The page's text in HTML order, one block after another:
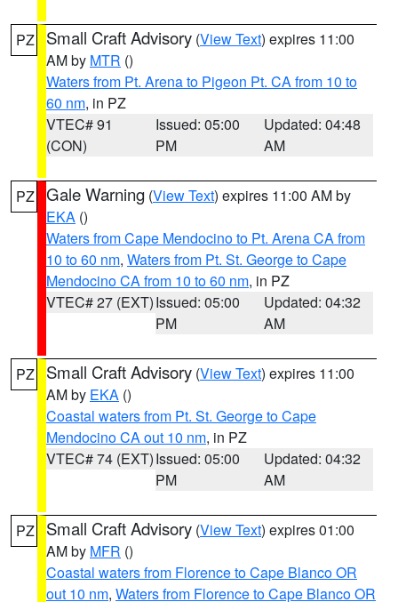
PZ Small Craft Advisory (View Text) expires 11:00
AM by MTR ()
Waters from Pt. Arena to Pigeon Pt. CA from 10 to
60 nm, in PZ
VTEC# 91
(CON)
Issued: 05:00
PM
Updated: 04:48
AM
PZ Gale Warning (View Text) expires 11:00 AM by
EKA ()
Waters from Cape Mendocino to Pt. Arena CA from
10 to 60 nm, Waters from Pt. St. George to Cape
Mendocino CA from 10 to 60 nm, in PZ
VTEC# 27 (EXT)Issued: 05:00
PM
Updated: 04:32
AM
PZ Small Craft Advisory (View Text) expires 11:00
AM by EKA ()
Coastal waters from Pt. St. George to Cape
Mendocino CA out 10 nm, in PZ
VTEC# 74 (EXT)Issued: 05:00
PM
Updated: 04:32
AM
PZ Small Craft Advisory (View Text) expires 01:00
AM by MFR ()
Coastal waters from Florence to Cape Blanco OR
out 10 nm, Waters from Florence to Cape Blanco OR